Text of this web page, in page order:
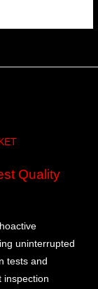
Quality
uninterrupted
tests and
inspection